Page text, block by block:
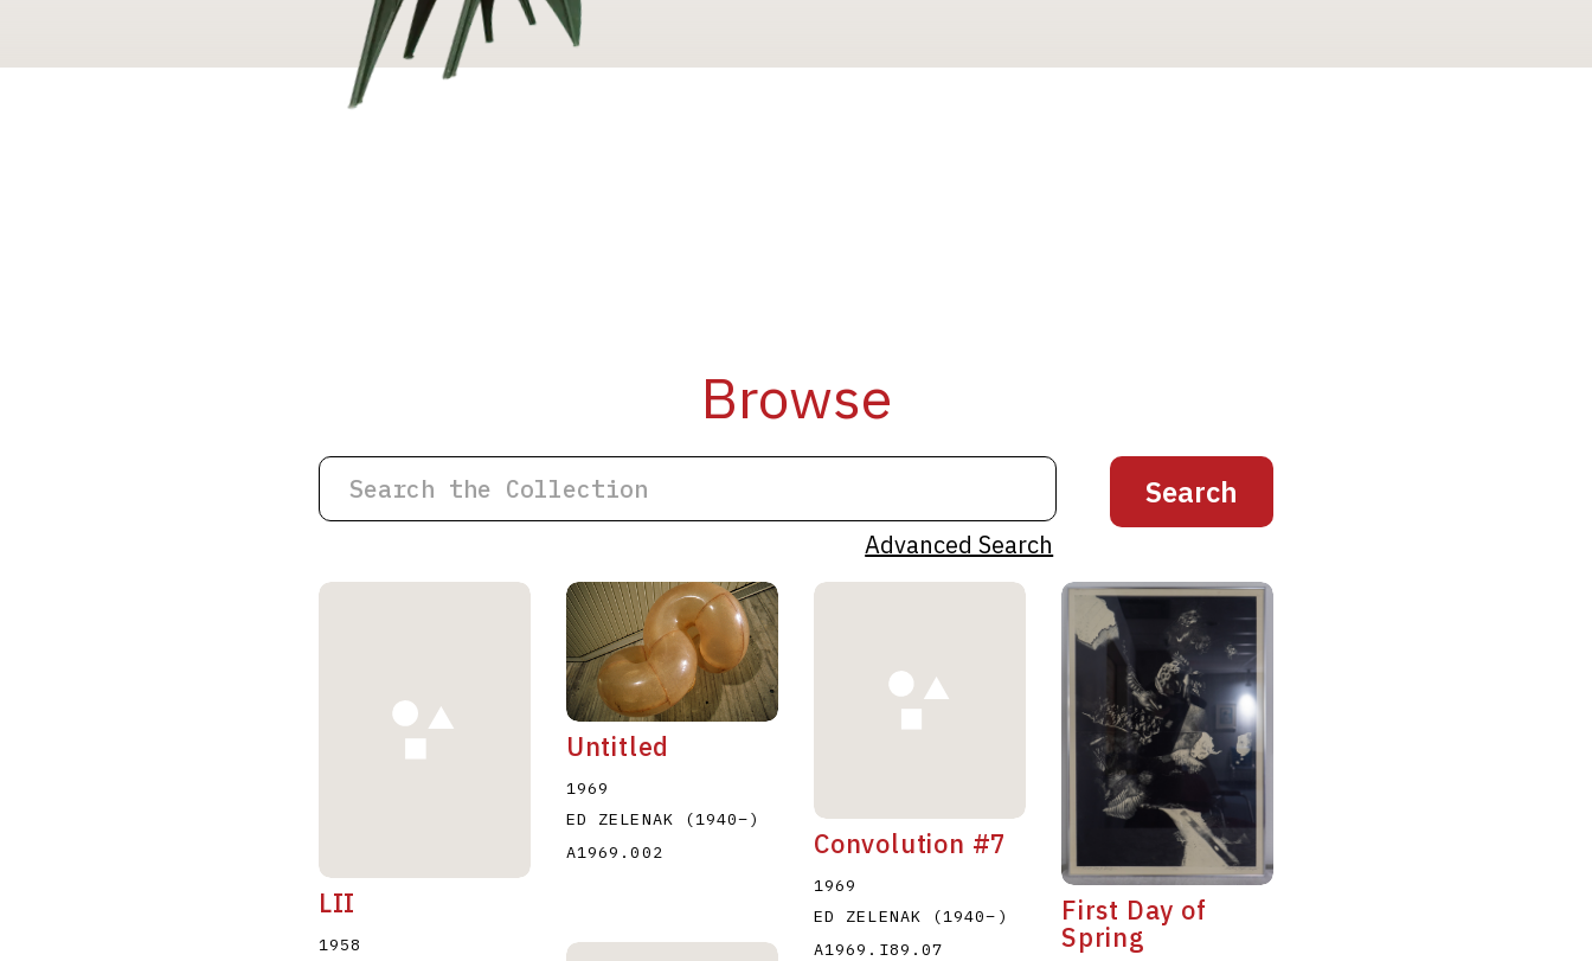
Browse
Advanced Search
F G K L M N O S
T
X Y Z
LII
1958
Untitled
1969
ED ZELENAK
(1940–)
A1969.002
Convolution #7
1969
ED ZELENAK
(1940– )
A1969.I89.07
First Day of
Spring